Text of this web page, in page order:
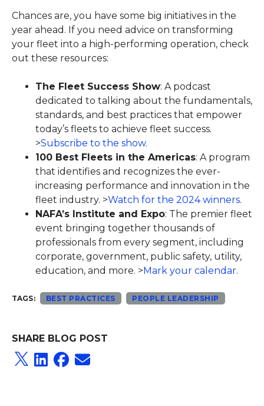
Chances are, you have some big initiatives in the
year ahead. If you need advice on transforming
your fleet into a high-performing operation, check
out these resources:
The Fleet Success Show: A podcast
dedicated to talking about the fundamentals,
standards, and best practices that empower
today’s fleets to achieve fleet success.
>Subscribe to the show.
100 Best Fleets in the Americas: A program
that identifies and recognizes the ever-
increasing performance and innovation in the
fleet industry. >Watch for the 2024 winners.
NAFA’s Institute and Expo: The premier fleet
event bringing together thousands of
professionals from every segment, including
corporate, government, public safety, utility,
education, and more. >Mark your calendar.
TAGS: BEST PRACTICES PEOPLE LEADERSHIP
SHARE BLOG POST